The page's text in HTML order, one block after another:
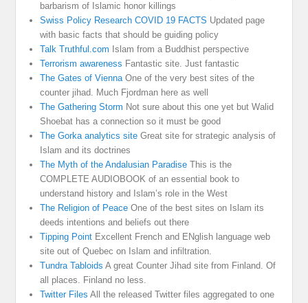
barbarism of Islamic honor killings
Swiss Policy Research COVID 19 FACTS Updated page
with basic facts that should be guiding policy
Talk Truthful.com Islam from a Buddhist perspective
Terrorism awareness Fantastic site. Just fantastic
The Gates of ViennaOne of the very best sites of the
counter jihad. Much Fjordman here as well
The Gathering Storm Not sure about this one yet but Walid
Shoebat has a connection so it must be good
The Gorka analytics site Great site for strategic analysis of
Islam and its doctrines
The Myth of the Andalusian Paradise This is the
COMPLETE AUDIOBOOK of an essential book to
understand history and Islam’s role in the West
The Religion of Peace One of the best sites on Islam its
deeds intentions and beliefs out there
Tipping Point Excellent French and ENglish language web
site out of Quebec on Islam and infiltration.
Tundra Tabloids A great Counter Jihad site from Finland. Of
all places. Finland no less.
Twitter Files All the released Twitter files aggregated to one